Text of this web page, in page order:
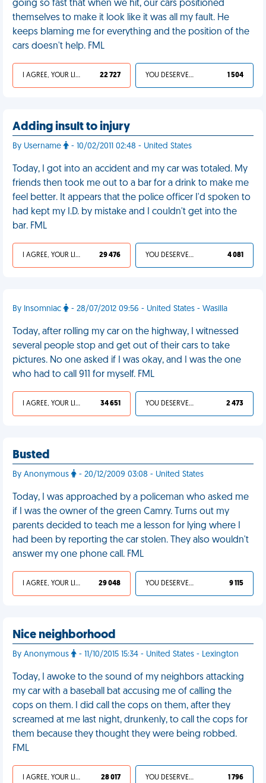
going so fast that when we hit, our cars positioned
themselves to make it look like it was all my fault. He
keeps blaming me for everything and the position of the
cars doesn't help. FML
I AGREE, YOUR LIFE SUCKS 22 727 YOU DESERVED IT 1 504
Adding insult to injury
By Username - 10/02/2011 02:48 - United States
Today, I got into an accident and my car was totaled. My
friends then took me out to a bar for a drink to make me
feel better. It appears that the police officer I'd spoken to
had kept my I.D. by mistake and I couldn't get into the
bar. FML
I AGREE, YOUR LIFE SUCKS 29 476 YOU DESERVED IT 4 081
By Insomniac - 28/07/2012 09:56 - United States - Wasilla
Today, after rolling my car on the highway, I witnessed
several people stop and get out of their cars to take
pictures. No one asked if I was okay, and I was the one
who had to call 911 for myself. FML
I AGREE, YOUR LIFE SUCKS 34 651 YOU DESERVED IT 2 473
Busted
By Anonymous - 20/12/2009 03:08 - United States
Today, I was approached by a policeman who asked me
if I was the owner of the green Camry. Turns out my
parents decided to teach me a lesson for lying where I
had been by reporting the car stolen. They also wouldn't
answer my one phone call. FML
I AGREE, YOUR LIFE SUCKS 29 048 YOU DESERVED IT 9 115
Nice neighborhood
By Anonymous - 11/10/2015 15:34 - United States - Lexington
Today, I awoke to the sound of my neighbors attacking
my car with a baseball bat accusing me of calling the
cops on them. I did call the cops on them, after they
screamed at me last night, drunkenly, to call the cops for
them because they thought they were being robbed.
FML
I AGREE, YOUR LIFE SUCKS 28 017 YOU DESERVED IT 1 796